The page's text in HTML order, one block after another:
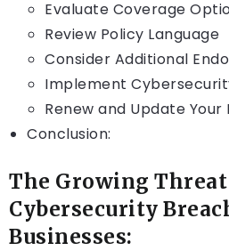
Evaluate Coverage
Review Policy Language
Consider Additional
Implement
Renew and Update Your
Conclusion:
The Growing
Cybersecurity
Businesses: